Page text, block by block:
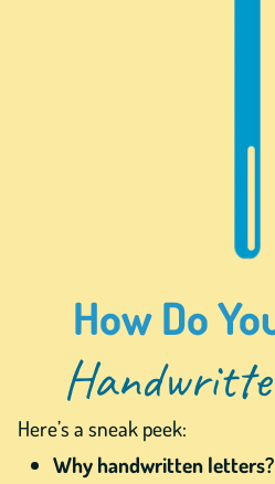
How Do
Here’s a sneak peek:
Why handwritten letters?